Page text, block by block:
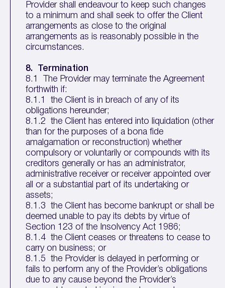
Provider shall endeavour to keep such changes
to a minimum and shall seek to offer the Client
arrangements as close to the original
arrangements as is reasonably possible in the
circumstances.
8. Termination
8.1 The Provider may terminate the Agreement
forthwith if:
8.1.1 the Client is in breach of any of its
obligations hereunder;
8.1.2 the Client has entered into liquidation (other
than for the purposes of a bona fide
amalgamation or reconstruction) whether
compulsory or voluntarily or compounds with its
creditors generally or has an administrator,
administrative receiver or receiver appointed over
all or a substantial part of its undertaking or
assets;
8.1.3 the Client has become bankrupt or shall be
deemed unable to pay its debts by virtue of
Section 123 of the Insolvency Act 1986;
8.1.4 the Client ceases or threatens to cease to
carry on business; or
8.1.5 the Provider is delayed in performing or
fails to perform any of the Provider’s obligations
due to any cause beyond the Provider’s